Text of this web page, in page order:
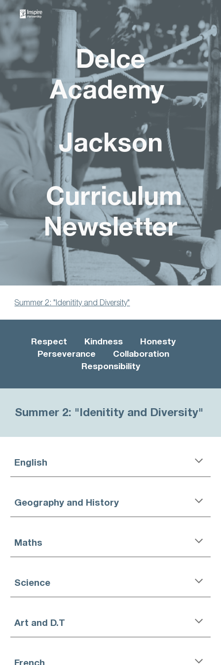
Skip to main content Skip to navigation
Delce
Academy
Jackson
Curriculum
Newsletter
Summer 2: "Idenitity and Diversity"
Respect Kindness Honesty
Perseverance Collaboration
Responsibility
Summer 2: "Idenitity and Diversity"
English
Geography and History
Maths
Science
Art and D.T